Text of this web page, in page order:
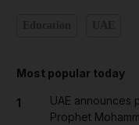
Most popular today
1
UAE announces
Prophet